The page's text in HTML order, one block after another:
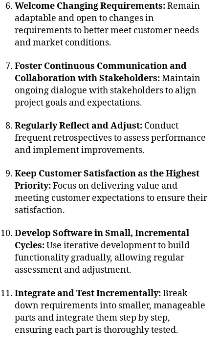
Welcome Changing Requirements:Remain
adaptable and open to changes in
requirements to better meet customer needs
and market conditions.
Foster Continuous Communication and
Collaboration with Stakeholders:Maintain
ongoing dialogue with stakeholders to align
project goals and expectations.
Regularly Reflect and Adjust: Conduct
frequent retrospectives to assess performance
and implement improvements.
Keep Customer Satisfaction as the Highest
Priority:Focus on delivering value and
meeting customer expectations to ensure their
satisfaction.
Develop Software in Small, Incremental
Cycles:Use iterative development to build
functionality gradually, allowing regular
assessment and adjustment.
Integrate and Test Incrementally:Break
down requirements into smaller, manageable
parts and integrate them step by step,
ensuring each part is thoroughly tested.